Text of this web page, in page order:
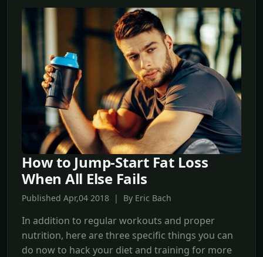
How to Jump-Start Fat Loss
When All Else Fails
Published Apr,04 2018 | By Eric Bach
In addition to regular workouts and proper
nutrition, here are three specific things you can
do now to hack your diet and training for more